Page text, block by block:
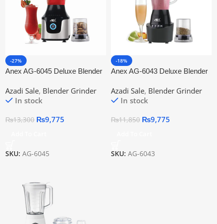
-27%
Anex AG-6045 Deluxe Blender
Azadi Sale, Blender Grinder
In stock
₨13,300 ₨9,775
SKU:AG-6045
-18%
Anex AG-6043 Deluxe Blender
Azadi Sale, Blender Grinder
In stock
₨11,850 ₨9,775
SKU: AG-6043